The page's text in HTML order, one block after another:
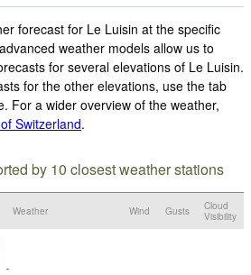
forecast for Le Luisin at the specific
weather models allow us to
for several elevations of Le Luisin.
for the other elevations, use the tab
For a wider overview of the weather,
Switzerland.
by 10 closest weather stations
Weather Wind Gusts
Cloud
Visibility
-